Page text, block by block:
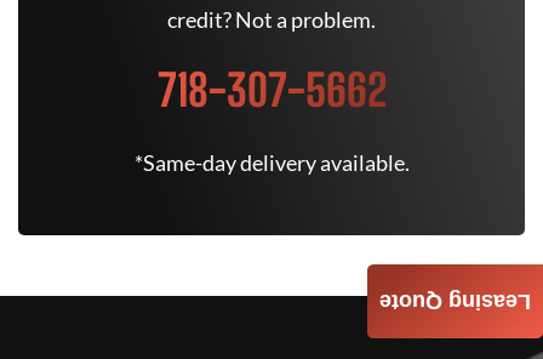
credit? Not a problem.
718-307-5662
*Same-day delivery available.
Leasing Quote